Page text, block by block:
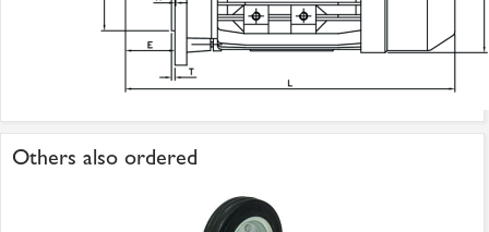
Others also ordered